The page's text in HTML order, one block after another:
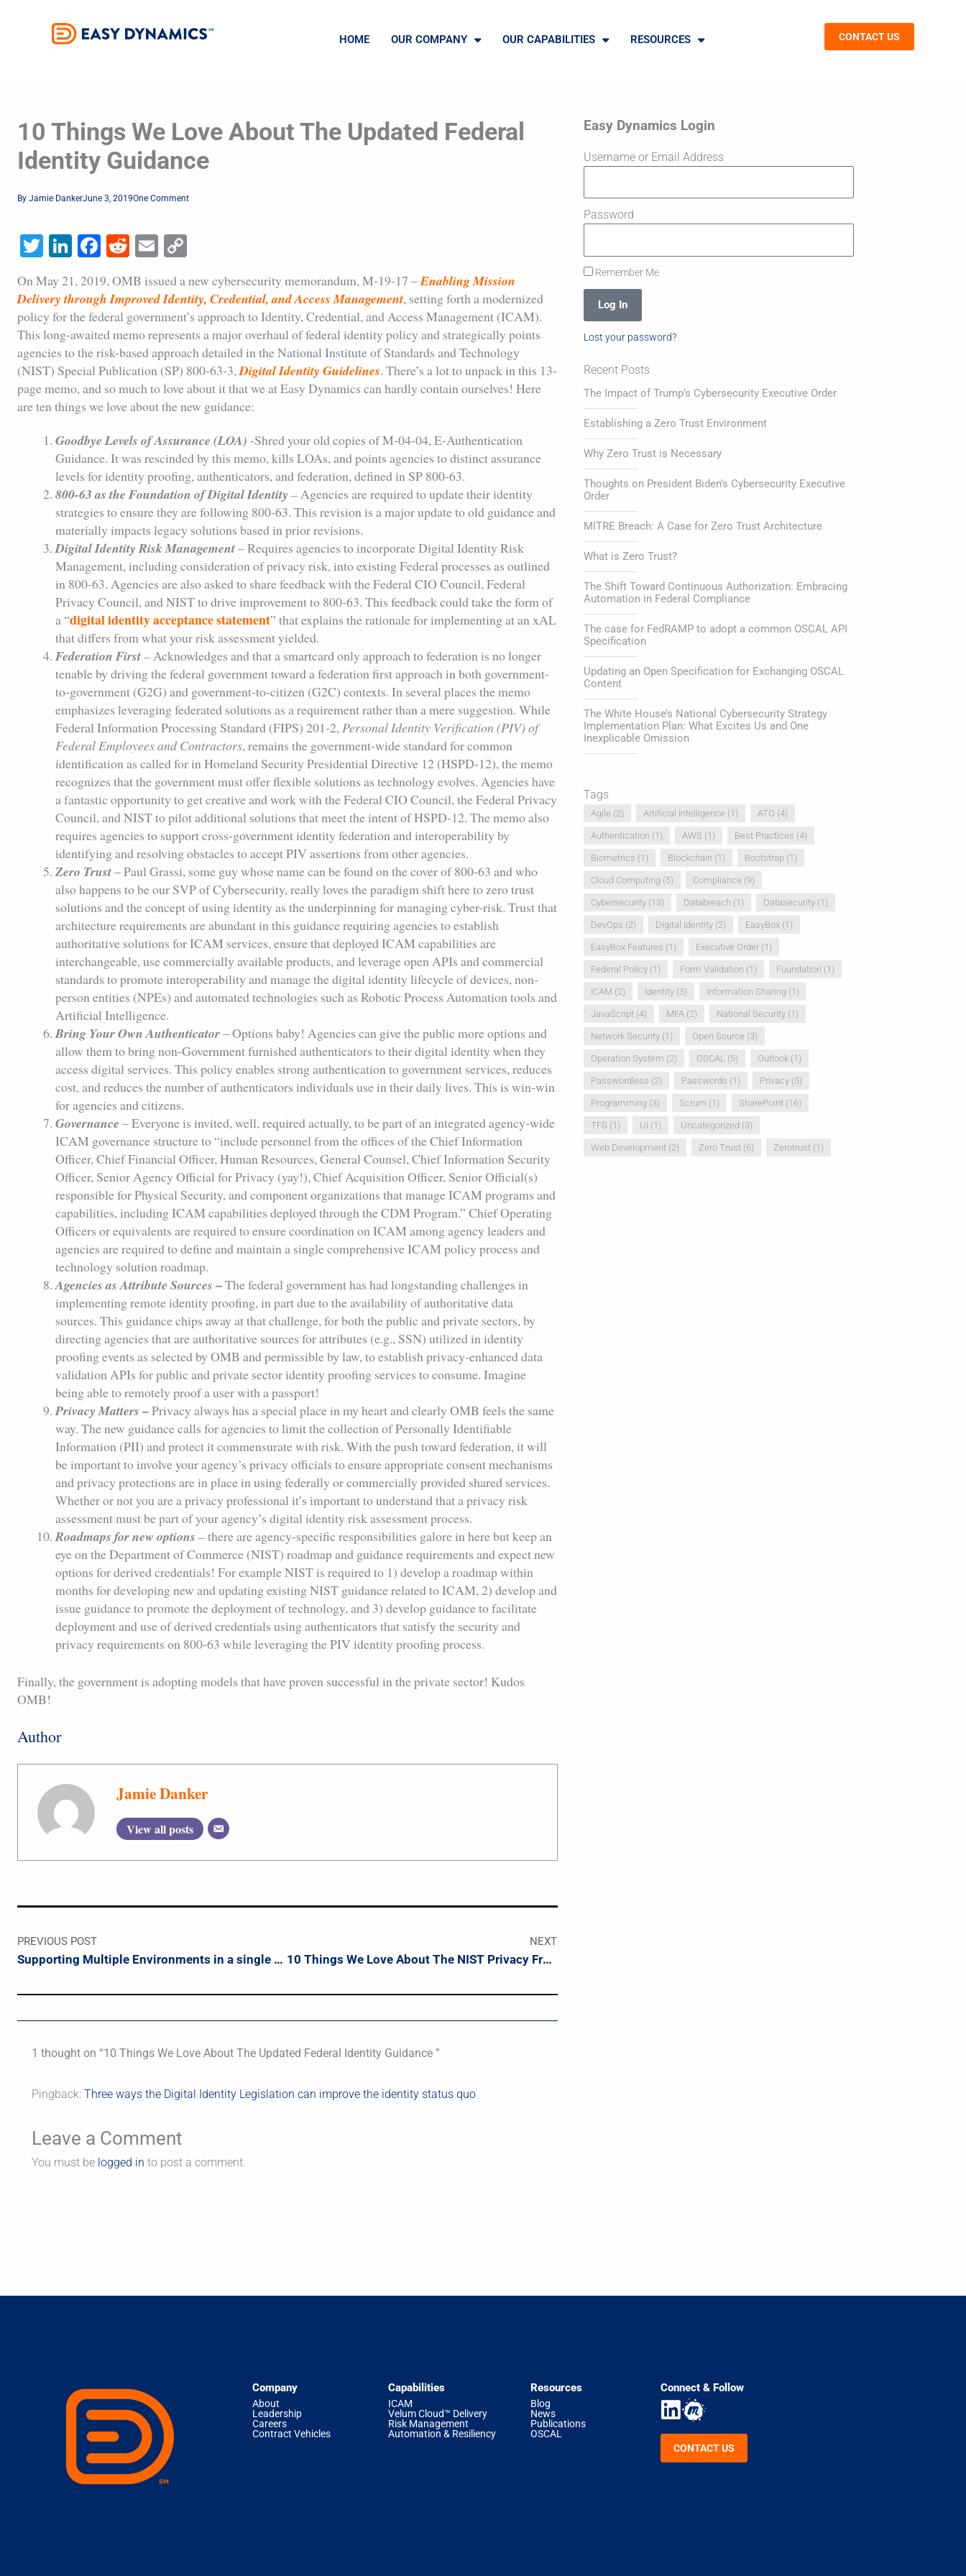
HOME OUR COMPANY OUR CAPABILITIES RESOURCES CONTACT US
10 Things We Love About The Updated Federal
Identity Guidance
ByJamie DankerJune 3, 2019One Comment
Twitter
LinkedIn
Facebook
Reddit
EmailCopy
Link
On May 21, 2019, OMB issued a new cybersecurity memorandum, M-19-17 –Enabling Mission
Delivery through Improved Identity, Credential, and Access Management, setting forth a modernized
policy for the federal government’s approach to Identity, Credential, and Access Management (ICAM).
This long-awaited memo represents a major overhaul of federal identity policy and strategically points
agencies to the risk-based approach detailed in the National Institute of Standards and Technology
(NIST) Special Publication (SP) 800-63-3, Digital Identity Guidelines. There’s a lot to unpack in this 13-
page memo, and so much to love about it that we at Easy Dynamics can hardly contain ourselves! Here
are ten things we love about the new guidance:
Goodbye Levels of Assurance (LOA) -Shred your old copies of M-04-04, E-Authentication
Guidance. It was rescinded by this memo, kills LOAs, and points agencies to distinct assurance
levels for identity proofing, authenticators, and federation, defined in SP 800-63.
800-63 as the Foundation of Digital Identity –Agencies are required to update their identity
strategies to ensure they are following 800-63. This revision is a major update to old guidance and
materially impacts legacy solutions based in prior revisions.
Digital Identity Risk Management– Requires agencies to incorporate Digital Identity Risk
Management, including consideration of privacy risk, into existing Federal processes as outlined
in 800-63. Agencies are also asked to share feedback with the Federal CIO Council, Federal
Privacy Council, and NIST to drive improvement to 800-63. This feedback could take the form of
a “digital identity acceptance statement” that explains the rationale for implementing at an xAL
that differs from what your risk assessment yielded.
Federation First–Acknowledges and that a smartcard only approach to federation is no longer
tenable by driving the federal government toward a federation first approach in both government-
to-government (G2G) and government-to-citizen (G2C) contexts. In several places the memo
emphasizes leveraging federated solutions as a requirement rather than a mere suggestion. While
Federal Information Processing Standard (FIPS) 201-2,Personal Identity Verification (PIV) of
Federal Employees and Contractors, remains the government-wide standard for common
identification as called for in Homeland Security Presidential Directive 12 (HSPD-12), the memo
recognizes that the government must offer flexible solutions as technology evolves. Agencies have
a fantastic opportunity to get creative and work with the Federal CIO Council, the Federal Privacy
Council, and NIST to pilot additional solutions that meet the intent of HSPD-12. The memo also
requires agencies to support cross-government identity federation and interoperability by
identifying and resolving obstacles to accept PIV assertions from other agencies.
Zero Trust– Paul Grassi, some guy whose name can be found on the cover of 800-63 and who
also happens to be our SVP of Cybersecurity, really loves the paradigm shift here to zero trust
solutions and the concept of using identity as the underpinning for managing cyber-risk. Trust that
architecture requirements are abundant in this guidance requiring agencies to establish
authoritative solutions for ICAM services, ensure that deployed ICAM capabilities are
interchangeable, use commercially available products, and leverage open APIs and commercial
standards to promote interoperability and manage the digital identity lifecycle of devices, non-
person entities (NPEs) and automated technologies such as Robotic Process Automation tools and
Artificial Intelligence.
Bring Your Own Authenticator– Options baby! Agencies can give the public more options and
allow them to bring non-Government furnished authenticators to their digital identity when they
access digital services. This policy enables strong authentication to government services, reduces
cost, and reduces the number of authenticators individuals use in their daily lives. This is win-win
for agencies and citizens.
Governance – Everyone is invited, well, required actually, to be part of an integrated agency-wide
ICAM governance structure to “include personnel from the offices of the Chief Information
Officer, Chief Financial Officer, Human Resources, General Counsel, Chief Information Security
Officer, Senior Agency Official for Privacy (yay!), Chief Acquisition Officer, Senior Official(s)
responsible for Physical Security, and component organizations that manage ICAM programs and
capabilities, including ICAM capabilities deployed through the CDM Program.” Chief Operating
Officers or equivalents are required to ensure coordination on ICAM among agency leaders and
agencies are required to define and maintain a single comprehensive ICAM policy process and
technology solution roadmap.
Agencies as Attribute Sources –The federal government has had longstanding challenges in
implementing remote identity proofing, in part due to the availability of authoritative data
sources. This guidance chips away at that challenge, for both the public and private sectors, by
directing agencies that are authoritative sources for attributes (e.g., SSN) utilized in identity
proofing events as selected by OMB and permissible by law, to establish privacy-enhanced data
validation APIs for public and private sector identity proofing services to consume. Imagine
being able to remotely proof a user with a passport!
Privacy Matters –Privacy always has a special place in my heart and clearly OMB feels the same
way. The new guidance calls for agencies to limit the collection of Personally Identifiable
Information (PII) and protect it commensurate with risk. With the push toward federation, it will
be important to involve your agency’s privacy officials to ensure appropriate consent mechanisms
and privacy protections are in place in using federally or commercially provided shared services.
Whether or not you are a privacy professional it’s important to understand that a privacy risk
assessment must be part of your agency’s digital identity risk assessment process.
Roadmaps for new options –there are agency-specific responsibilities galore in here but keep an
eye on the Department of Commerce (NIST) roadmap and guidance requirements and expect new
options for derived credentials! For example NIST is required to 1) develop a roadmap within
months for developing new and updating existing NIST guidance related to ICAM, 2) develop and
issue guidance to promote the deployment of technology, and 3) develop guidance to facilitate
deployment and use of derived credentials using authenticators that satisfy the security and
privacy requirements on 800-63 while leveraging the PIV identity proofing process.
Finally, the government is adopting models that have proven successful in the private sector! Kudos
OMB!
Author
Jamie Danker
View all posts
PREVIOUS POST
Supporting Multiple Environments in a single TeamCity Build Config
NEXT
10 Things We Love About The NIST Privacy Framework
1 thought on “10 Things We Love About The Updated Federal Identity Guidance ”
Pingback: Three ways the Digital Identity Legislation can improve the identity status quo
Leave a Comment
You must be logged in to post a comment.
Easy Dynamics Login
Username or Email Address
Password
Remember Me
Log In
Lost your password?
Recent Posts
The Impact of Trump’s Cybersecurity Executive Order
Establishing a Zero Trust Environment
Why Zero Trust is Necessary
Thoughts on President Biden’s Cybersecurity Executive
Order
MITRE Breach: A Case for Zero Trust Architecture
What is Zero Trust?
The Shift Toward Continuous Authorization: Embracing
Automation in Federal Compliance
The case for FedRAMP to adopt a common OSCAL API
Specification
Updating an Open Specification for Exchanging OSCAL
Content
The White House’s National Cybersecurity Strategy
Implementation Plan: What Excites Us and One
Inexplicable Omission
Tags
Agile (2) Artificial Intelligence (1) ATO (4)
Authentication (1) AWS (1) Best Practices (4)
Biometrics (1) Blockchain (1) Bootstrap(1)
Cloud Computing (5) Compliance (9)
Cybersecurity(13) Databreach (1) Datasecurity(1)
DevOps (2) Digital Identity(2) EasyBox(1)
EasyBox Features (1) Executive Order(1)
Federal Policy(1) Form Validation (1) Foundation (1)
ICAM (2) Identity(3) Information Sharing (1)
JavaScript(4) MFA(2) National Security(1)
Network Security(1) Open Source (3)
Operation System (2) OSCAL (5) Outlook(1)
Passwordless (2) Passwords (1) Privacy(5)
Programming (3) Scrum (1) SharePoint(16)
TFS (1) UI (1) Uncategorized (3)
Web Development(2) Zero Trust(6) Zerotrust(1)
Company
About
Leadership
Careers
Contract Vehicles
Capabilities
ICAM
Velum Cloud™ Delivery
Risk Management
Automation & Resiliency
Resources
Blog
News
Publications
OSCAL
Connect & Follow
CONTACT US